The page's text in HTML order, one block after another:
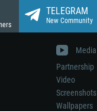
TELEGRAM
New Community
Media
Partnership
Video
Screenshots
Wallpapers